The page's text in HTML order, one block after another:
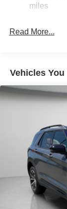
Strut Front
4-Wheel
miles
Read More...
Vehicles